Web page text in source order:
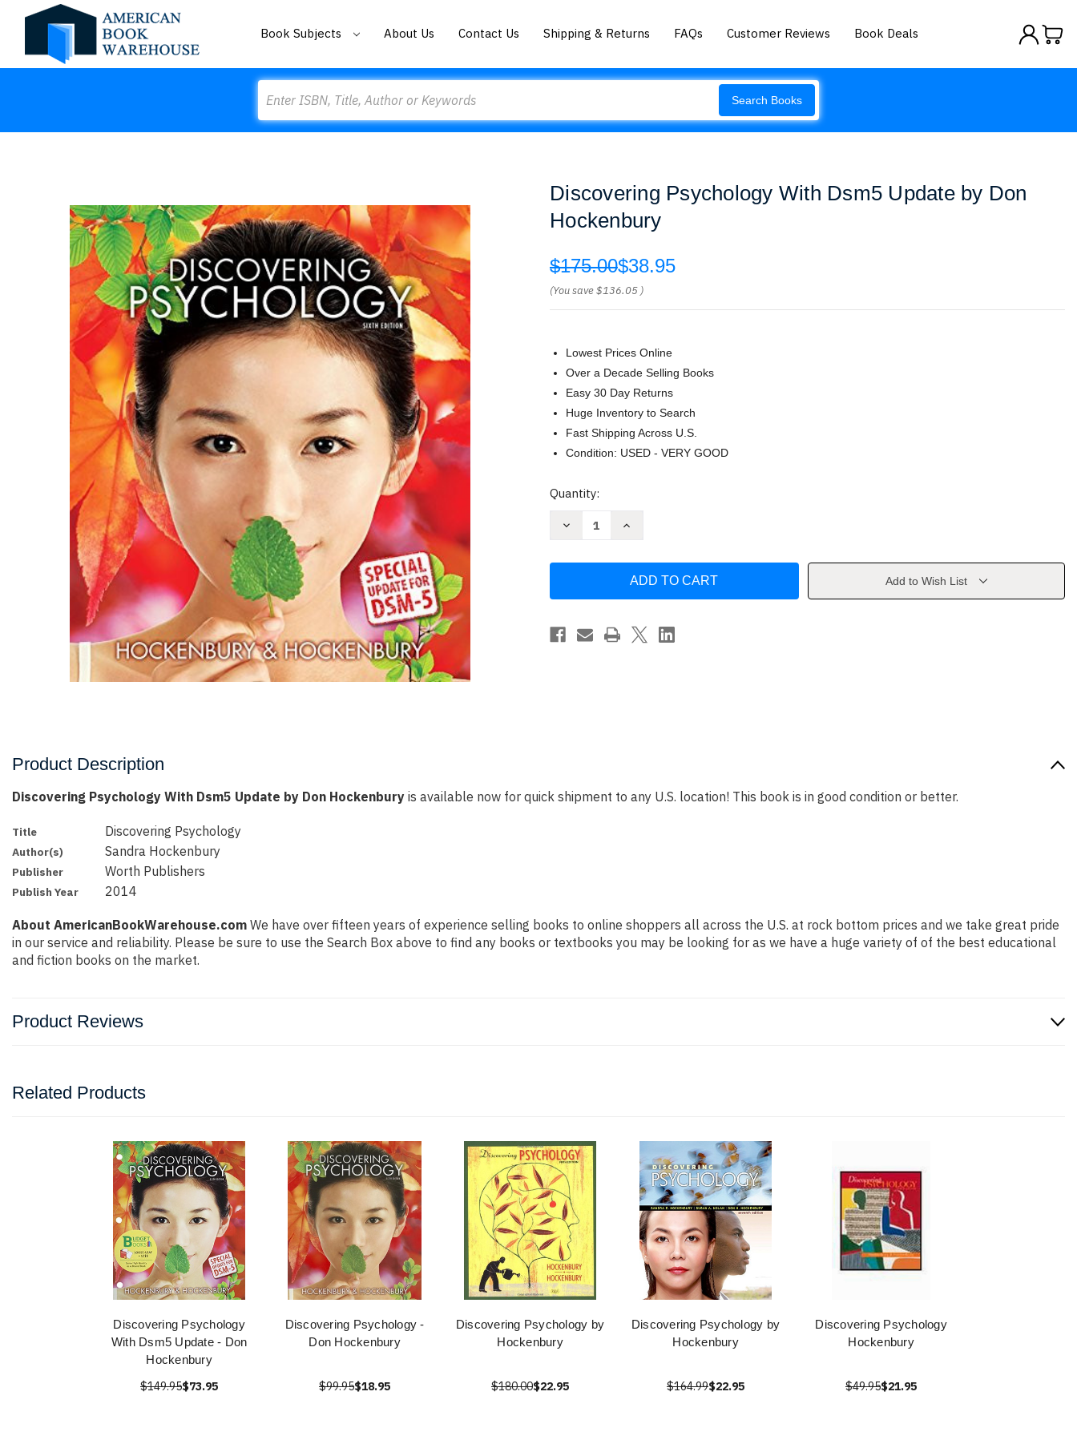
Book Subjects About Us Contact Us Shipping & Returns FAQs Customer Reviews Book Deals
Search Books
Discovering Psychology With Dsm5 Update by Don
Hockenbury
$175.00$38.95
(You save$136.05 )
Lowest Prices Online
Over a Decade Selling Books
Easy 30 Day Returns
Huge Inventory to Search
Fast Shipping Across U.S.
Condition: USED - VERY GOOD
Current
Quantity:
Decrease
Update
Don
Hockenbury
Increase
With
Update
Don
Hockenbury
Add to Wish List
Product Description
Discovering Psychology With Dsm5 Update by Don Hockenbury is available now for quick shipment to any U.S. location! This book is in good condition or better.
Title Discovering Psychology
Author(s) Sandra Hockenbury
Publisher Worth Publishers
Publish Year 2014
About AmericanBookWarehouse.com We have over fifteen years of experience selling books to online shoppers all across the U.S. at rock bottom prices and we take great pride
in our service and reliability. Please be sure to use the Search Box above to find any books or textbooks you may be looking for as we have a huge variety of of the best educational
and fiction books on the market.
Product Reviews
Related Products
Discovering Psychology
With Dsm5 Update - Don
Hockenbury
$149.95$73.95
Discovering Psychology -
Don Hockenbury
$99.95$18.95
Discovering Psychology by
Hockenbury
$180.00$22.95
Discovering Psychology by
Hockenbury
$164.99$22.95
Discovering Psychology
Hockenbury
$49.95$21.95